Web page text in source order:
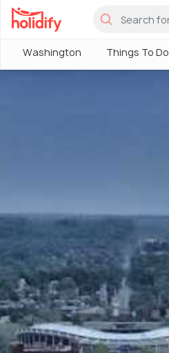
Washington Things To Do